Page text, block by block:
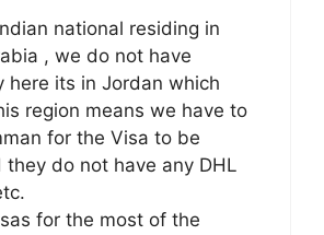
national residing in
, we do not have
here its in Jordan which
region means we have to
for the Visa to be
they do not have any DHL
for the most of the